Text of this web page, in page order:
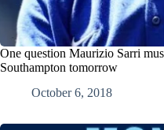
One question Maurizio Sarri
Southampton tomorrow
October 6, 2018